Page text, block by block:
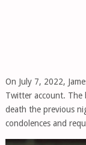
On July 7, 2022,
Twitter account. The
death the previous
condolences and